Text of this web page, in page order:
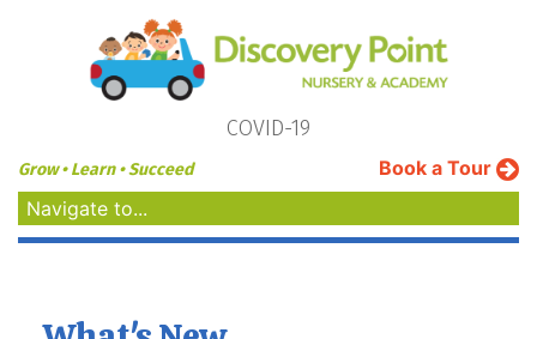
COVID-19
Grow • Learn • Succeed
Book a Tour
Navigate to...